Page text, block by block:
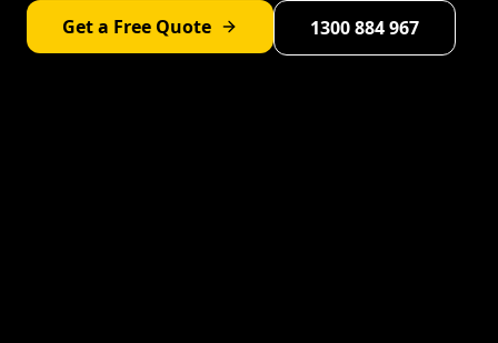
Get a Free Quote 1300 884 967